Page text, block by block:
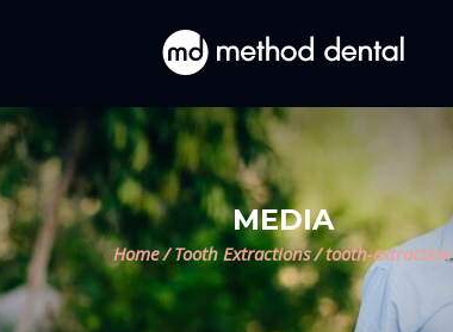
MEDIA
Home / Tooth Extractions /tooth-extraction